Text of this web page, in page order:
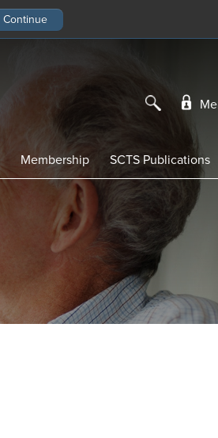
Membership SCTS Publications